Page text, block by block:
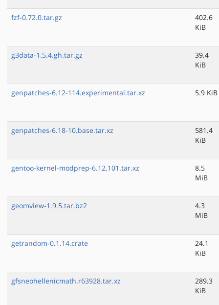
fzf-0.72.0.tar.gz
402.6
KiB
g3data-1.5.4.gh.tar.gz
39.4
KiB
genpatches-6.12-114.experimental.tar.xz 5.9 KiB
genpatches-6.18-10.base.tar.xz
581.4
KiB
gentoo-kernel-modprep-6.12.101.tar.xz
8.5
MiB
geomview-1.9.5.tar.bz2
4.3
MiB
getrandom-0.1.14.crate
24.1
KiB
gfsneohellenicmath.r63928.tar.xz
289.3
KiB